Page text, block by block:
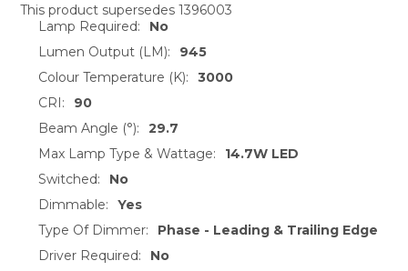
SELECT
ALL
SELECTED
This product supersedes 1396003
Lamp Required:
No
Lumen Output (LM):
945
Colour Temperature (K):
3000
CRI:
90
Beam Angle (°):
29.7
Max Lamp Type & Wattage:
14.7W LED
Switched:
No
Dimmable:
Yes
Type Of Dimmer:
Phase - Leading & Trailing Edge
Driver Required:
No